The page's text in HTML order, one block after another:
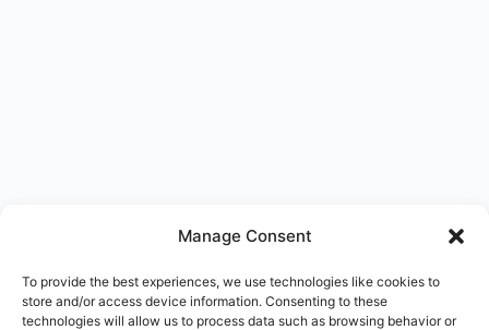
Manage Consent
To provide the best experiences, we use technologies like cookies to
store and/or access device information. Consenting to these
technologies will allow us to process data such as browsing behavior or